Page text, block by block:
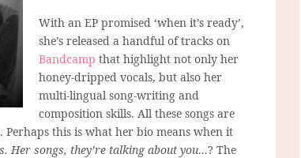
With an EP promised ‘when it’s ready’,
she’s released a handful of tracks on
Bandcamp that highlight not only her
honey-dripped vocals, but also her
multi-lingual song-writing and
composition skills. All these songs are
this is what her bio means when it
Her songs, they’re talking about you…? The